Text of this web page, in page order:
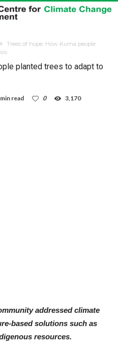
Trees of hope: How Kurna people
planted trees to adapt to
read 0 3,170
addressed climate
based solutions such as
resources.